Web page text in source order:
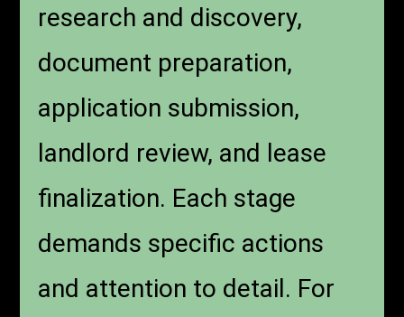
research and discovery,
document preparation,
application submission,
landlord review, and lease
finalization. Each stage
demands specific actions
and attention to detail. For